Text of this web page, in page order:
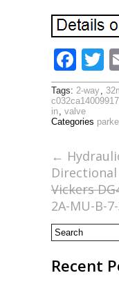
F
ac
e
b
o
o
k
T
Tags: 2-way,
in, valve
Categories
←
Directional
Vickers
2A-MU-B-
Recent